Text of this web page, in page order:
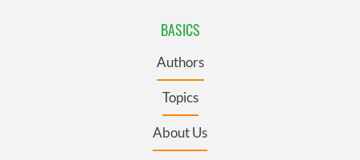
BASICS
Authors
Topics
About Us